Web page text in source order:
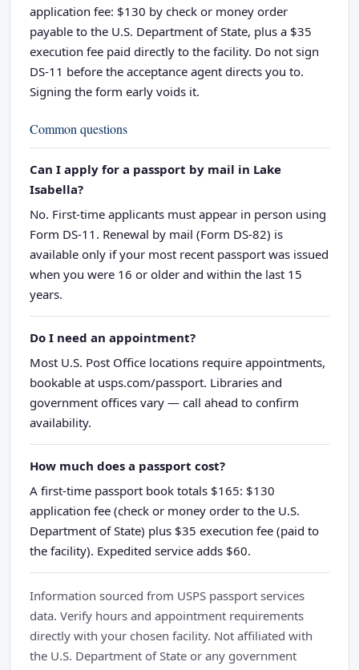
application fee: $130 by check or money order
payable to the U.S. Department of State, plus a $35
execution fee paid directly to the facility. Do not sign
DS-11 before the acceptance agent directs you to.
Signing the form early voids it.
Common questions
Can I apply for a passport by mail in Lake
Isabella?
No. First-time applicants must appear in person using
Form DS-11. Renewal by mail (Form DS-82) is
available only if your most recent passport was issued
when you were 16 or older and within the last 15
years.
Do I need an appointment?
Most U.S. Post Office locations require appointments,
bookable at usps.com/passport. Libraries and
government offices vary — call ahead to confirm
availability.
How much does a passport cost?
A first-time passport book totals $165: $130
application fee (check or money order to the U.S.
Department of State) plus $35 execution fee (paid to
the facility). Expedited service adds $60.
Information sourced from USPS passport services
data. Verify hours and appointment requirements
directly with your chosen facility. Not affiliated with
the U.S. Department of State or any government